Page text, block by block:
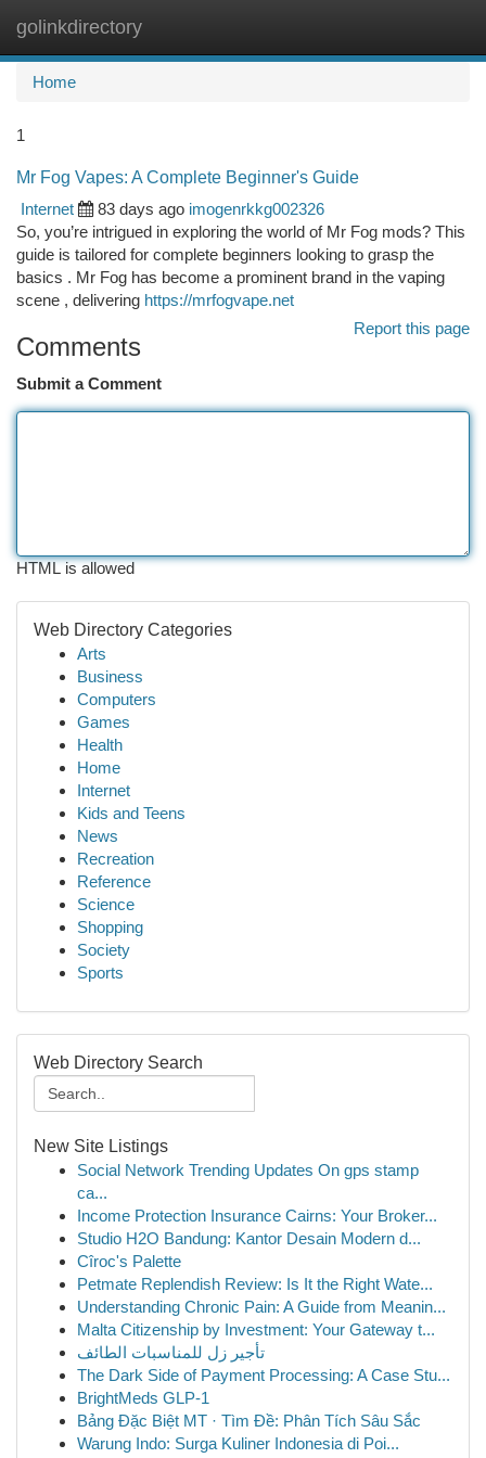
golinkdirectory
Home
1
Mr Fog Vapes: A Complete Beginner's Guide
Internet
83 days ago imogenrkkg002326
So, you’re intrigued in exploring the world of Mr Fog mods? This
guide is tailored for complete beginners looking to grasp the
basics . Mr Fog has become a prominent brand in the vaping
scene , delivering https://mrfogvape.net
Report this page
Comments
Submit a Comment
HTML is allowed
Web Directory Categories
Arts
Business
Computers
Games
Health
Home
Internet
Kids and Teens
News
Recreation
Reference
Science
Shopping
Society
Sports
Web Directory Search
New Site Listings
Social Network Trending Updates On gps stamp
ca...
Income Protection Insurance Cairns: Your Broker...
Studio H2O Bandung: Kantor Desain Modern d...
Cîroc's Palette
Petmate Replendish Review: Is It the Right Wate...
Understanding Chronic Pain: A Guide from Meanin...
Malta Citizenship by Investment: Your Gateway t...
تأجير زل للمناسبات الطائف
The Dark Side of Payment Processing: A Case Stu...
BrightMeds GLP-1
Bảng Đặc Biệt MT · Tìm Đề: Phân Tích Sâu Sắc
Warung Indo: Surga Kuliner Indonesia di Poi...